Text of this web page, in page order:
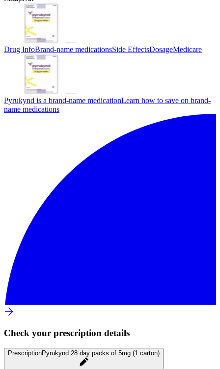
Drug InfoBrand-name medicationsSide EffectsDosageMedicare
Pyrukynd is a brand-name medicationLearn how to save on brand-
name medications
Check your prescription details
PrescriptionPyrukynd 28 day packs of 5mg (1 carton)